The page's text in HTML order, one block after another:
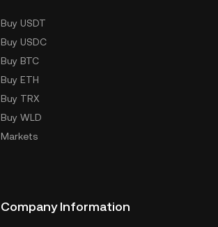
Buy USDT
Buy USDC
Buy BTC
Buy ETH
Buy TRX
Buy WLD
Markets
Company Information